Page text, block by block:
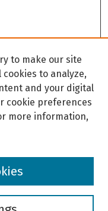
to make our site
to analyze,
and your digital
cookie preferences
more information,